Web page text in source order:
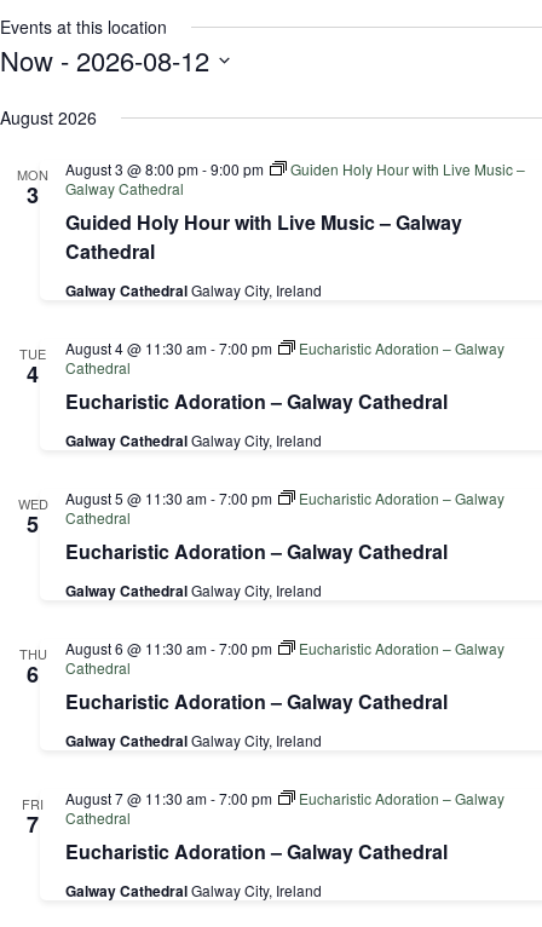
Events at this location
Now - 2026-08-12
date.
August 2026
MON
3
Guided Holy Hour with Live Music – Galway
Cathedral
August 3 @ 8:00 pm-9:00 pm
Guiden Holy Hour with Live Music –
Galway Cathedral
Galway CathedralGalway City, Ireland
TUE
4
Eucharistic Adoration – Galway Cathedral
August 4 @ 11:30 am-7:00 pm
Eucharistic Adoration – Galway
Cathedral
Galway CathedralGalway City, Ireland
WED
5
Eucharistic Adoration – Galway Cathedral
August 5 @ 11:30 am-7:00 pm
Eucharistic Adoration – Galway
Cathedral
Galway CathedralGalway City, Ireland
THU
6
Eucharistic Adoration – Galway Cathedral
August 6 @ 11:30 am-7:00 pm
Eucharistic Adoration – Galway
Cathedral
Galway CathedralGalway City, Ireland
FRI
7
Eucharistic Adoration – Galway Cathedral
August 7 @ 11:30 am-7:00 pm
Eucharistic Adoration – Galway
Cathedral
Galway CathedralGalway City, Ireland